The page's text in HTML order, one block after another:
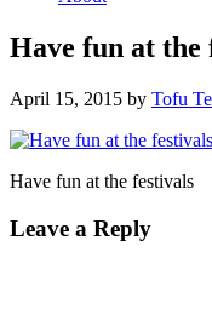
Have fun at the
April 15, 2015 by Tofu
Have fun at the festivals
Leave a Reply